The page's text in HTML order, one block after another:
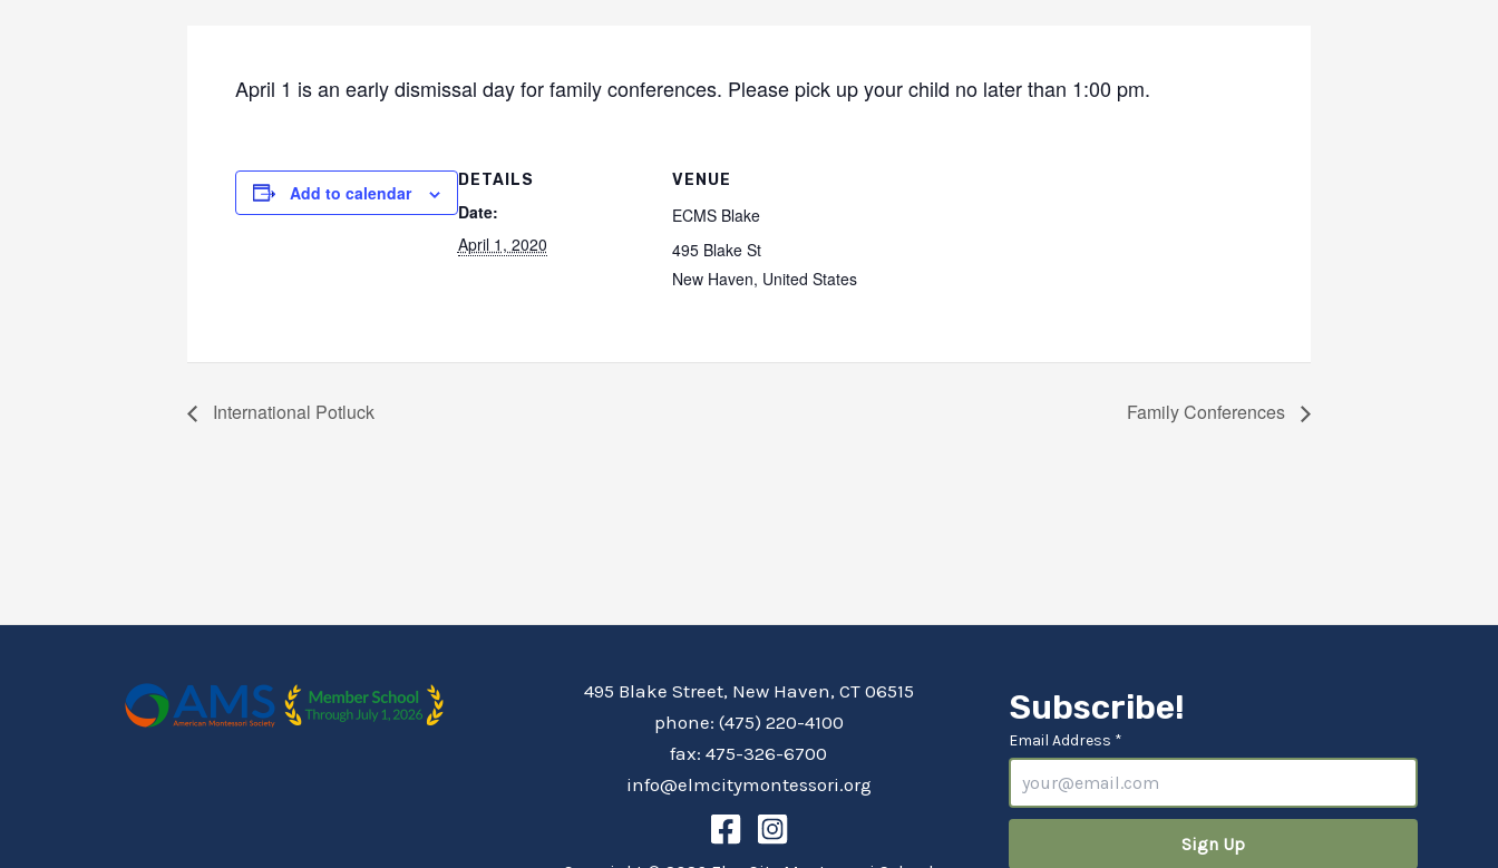
April 1 is an early dismissal day for family conferences. Please pick up your child no later than 1:00 pm.
Add to calendar
DETAILS
Date:
April 1, 2020
VENUE
ECMS Blake
495 Blake St
New Haven, United States
International Potluck Family Conferences
495 Blake Street, New Haven, CT 06515
phone: (475) 220-4100
fax: 475-326-6700
info@elmcitymontessori.org
Subscribe!
Email Address *